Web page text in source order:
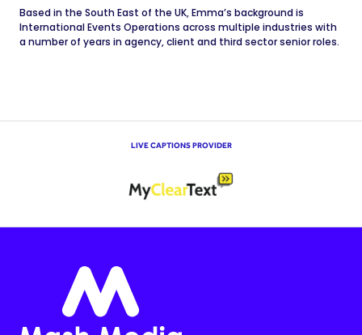
Based in the South East of the UK, Emma’s background is
International Events Operations across multiple industries with
a number of years in agency, client and third sector senior roles.
LIVE CAPTIONS PROVIDER